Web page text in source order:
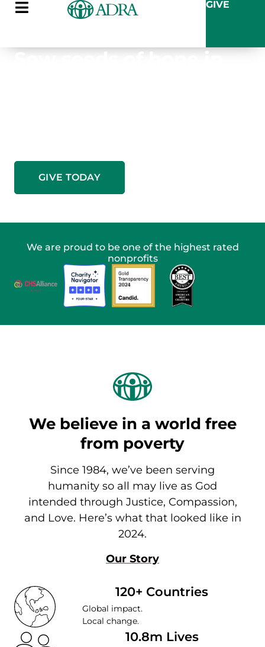
GIVE
Sow seeds of hope in
GIVE TODAY
We are proud to be one of the highest rated
nonprofits
We believe in a world free
from poverty
Since 1984, we’ve been serving
humanity so all may live as God
intended through Justice, Compassion,
and Love. Here’s what that looked like in
2024.
Our Story
120+ Countries
Global impact.
Local change.
10.8m Lives